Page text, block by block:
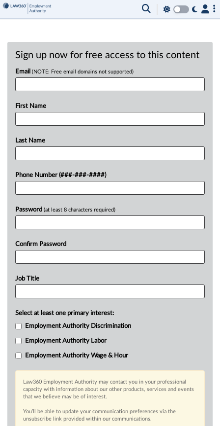
Sign up now for free access to this content
Email (NOTE: Free email domains not supported)
First Name
Last Name
Phone Number (###-###-####)
Password (at least 8 characters required)
Confirm Password
Job Title
Select at least one primary interest:
Employment Authority Discrimination
Employment Authority Labor
Employment Authority Wage & Hour
Law360 Employment Authority may contact you in your professional
capacity with information about our other products, services and events
that we believe may be of interest.
You’ll be able to update your communication preferences via the
unsubscribe link provided within our communications.